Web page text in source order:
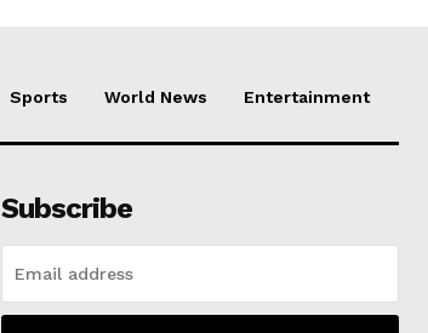
Sports World News Entertainment
Subscribe